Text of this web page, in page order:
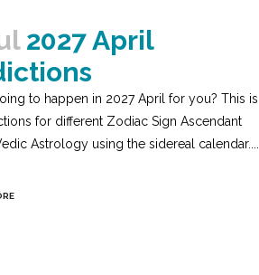
2027 April
to happen in 2027 April for you? This is
for different Zodiac Sign Ascendant
Astrology using the sidereal calendar....